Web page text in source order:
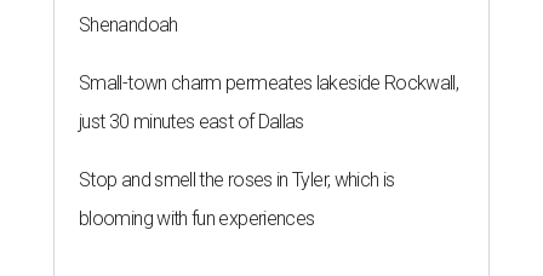
Shenandoah
Small-town charm permeates lakeside Rockwall,
just 30 minutes east of Dallas
Stop and smell the roses in Tyler, which is
blooming with fun experiences